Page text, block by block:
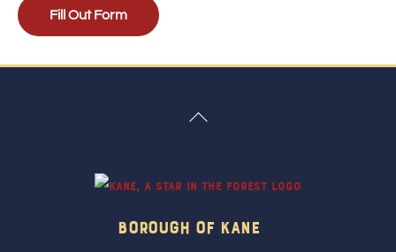
Fill Out Form
Back
Borough Of Kane